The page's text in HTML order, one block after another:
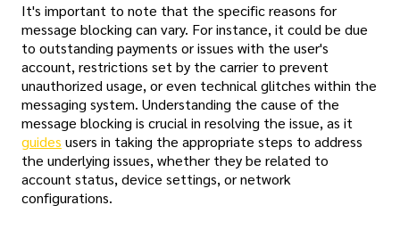
It's important to note that the specific reasons for
message blocking can vary. For instance, it could be due
to outstanding payments or issues with the user's
account, restrictions set by the carrier to prevent
unauthorized usage, or even technical glitches within the
messaging system. Understanding the cause of the
message blocking is crucial in resolving the issue, as it
guides users in taking the appropriate steps to address
the underlying issues, whether they be related to
account status, device settings, or network
configurations.